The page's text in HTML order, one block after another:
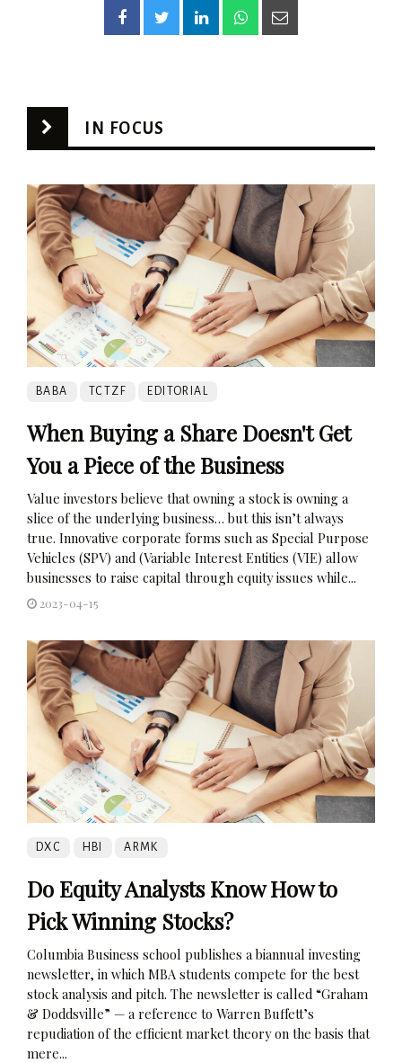
IN FOCUS
BABA TCTZF EDITORIAL
When Buying a Share Doesn't Get
You a Piece of the Business
Value investors believe that owning a stock is owning a
slice of the underlying business… but this isn’t always
true. Innovative corporate forms such as Special Purpose
Vehicles (SPV) and (Variable Interest Entities (VIE) allow
businesses to raise capital through equity issues while...
2023-04-15
DXC HBI ARMK
Do Equity Analysts Know How to
Pick Winning Stocks?
Columbia Business school publishes a biannual investing
newsletter, in which MBA students compete for the best
stock analysis and pitch. The newsletter is called “Graham
& Doddsville” — a reference to Warren Buffett’s
repudiation of the efficient market theory on the basis that
mere...